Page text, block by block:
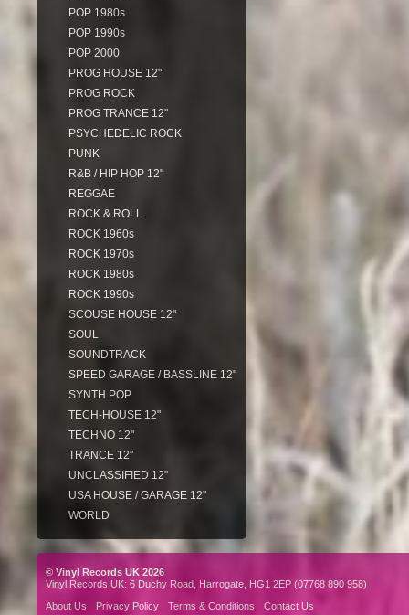
POP 1980s
POP 1990s
POP 2000
PROG HOUSE 12"
PROG ROCK
PROG TRANCE 12"
PSYCHEDELIC ROCK
PUNK
R&B / HIP HOP 12"
REGGAE
ROCK & ROLL
ROCK 1960s
ROCK 1970s
ROCK 1980s
ROCK 1990s
SCOUSE HOUSE 12"
SOUL
SOUNDTRACK
SPEED GARAGE / BASSLINE 12"
SYNTH POP
TECH-HOUSE 12"
TECHNO 12"
TRANCE 12"
UNCLASSIFIED 12"
USA HOUSE / GARAGE 12"
WORLD
© Vinyl Records UK 2026
Vinyl Records UK: 6 Duchy Road, Harrogate, HG1 2EP (07768 890 958)
About Us
Privacy Policy Terms & Conditions Contact Us